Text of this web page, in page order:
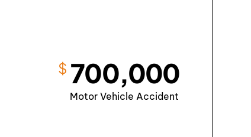
$ 700,000
Motor Vehicle Accident